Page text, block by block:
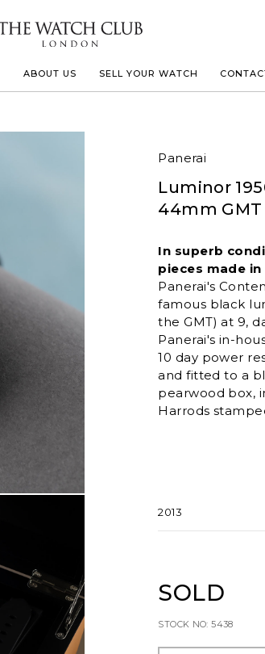
ABOUT US SELL YOUR WATCH
Panerai
Luminor
44mm
In superb
pieces made
Panerai's
famous black
the GMT) at 9,
Panerai's in-
10 day power
and fitted to a
pearwood box,
Harrods
2013
SOLD
STOCK NO: 5438